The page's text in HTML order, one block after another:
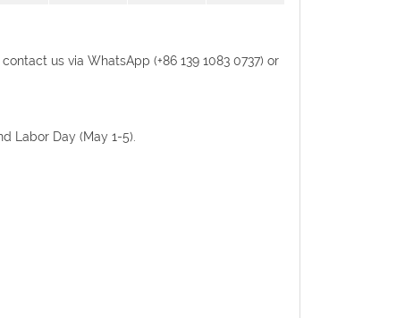
us via WhatsApp (+86 139 1083 0737) or
Labor Day (May 1-5).